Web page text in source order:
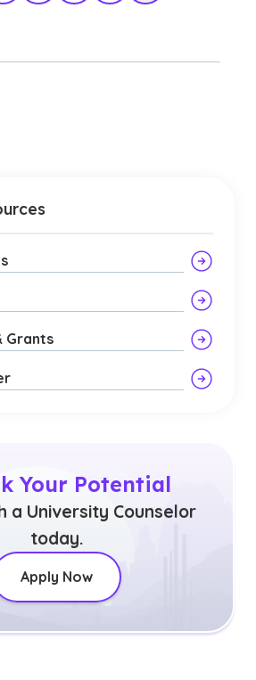
Grants
Your Potential
a University Counselor
today.
Apply Now